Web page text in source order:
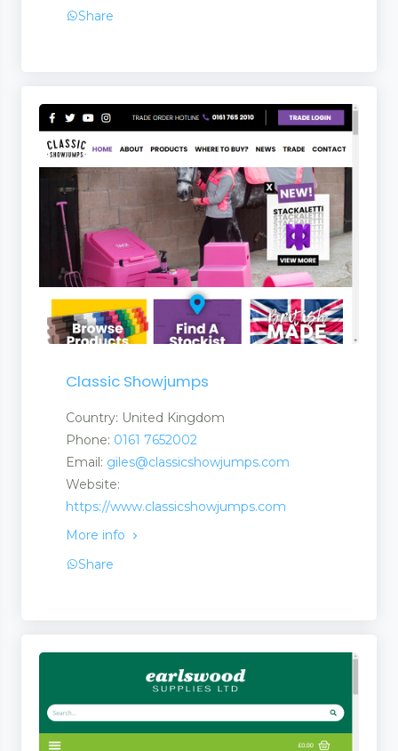
Share
Classic Showjumps
Country: United Kingdom
Phone: 0161 7652002
Email: giles@classicshowjumps.com
Website:
https://www.classicshowjumps.com
More info
Share